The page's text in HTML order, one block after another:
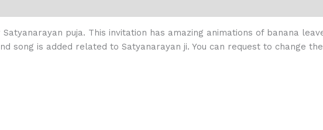
puja. This invitation has amazing animations of banana
song is added related to Satyanarayan ji. You can request to change